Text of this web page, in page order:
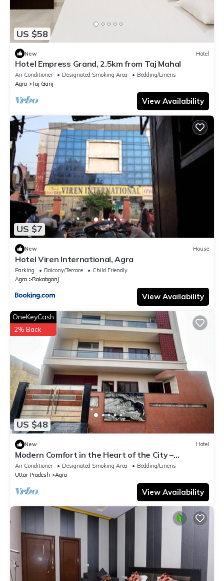
US $58
New Hotel
Hotel Empress Grand, 2.5km from Taj Mahal
Air Conditioner Designated Smoking Area
Bedding/Linens
Agra
Taj Ganj
View Availability
US $7
New House
Hotel Viren International, Agra
Parking Balcony/Terrace
Child Friendly
Agra
Rakabganj
View Availability
US $48
OneKeyCash
2% Back
New Hotel
Modern Comfort in the Heart of the City –
Spacious Rooms & Top Amenities
Air Conditioner Designated Smoking Area
Bedding/Linens
Uttar Pradesh
Agra
View Availability